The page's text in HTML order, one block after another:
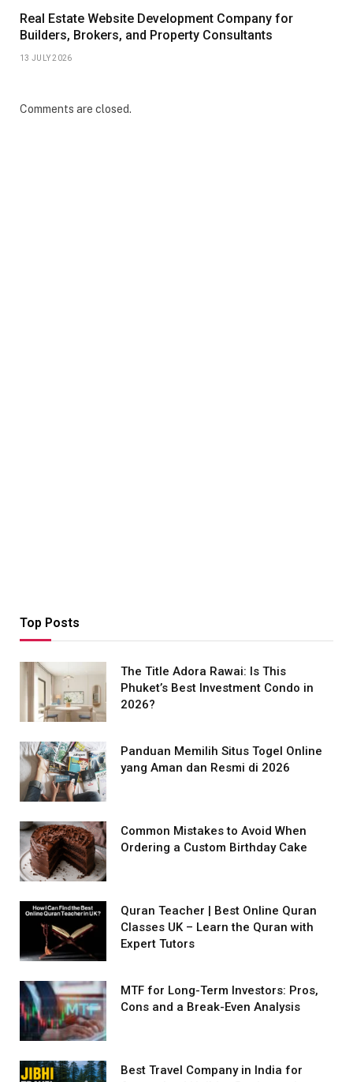
Real Estate Website Development Company for
Builders, Brokers, and Property Consultants
13 JULY 2026
Comments are closed.
Top Posts
The Title Adora Rawai: Is This
Phuket’s Best Investment Condo in
2026?
Panduan Memilih Situs Togel Online
yang Aman dan Resmi di 2026
Common Mistakes to Avoid When
Ordering a Custom Birthday Cake
Quran Teacher | Best Online Quran
Classes UK – Learn the Quran with
Expert Tutors
MTF for Long-Term Investors: Pros,
Cons and a Break-Even Analysis
Best Travel Company in India for